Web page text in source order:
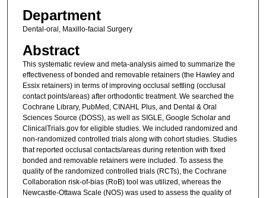
Department
Dental-oral, Maxillo-facial Surgery
Abstract
This systematic review and meta-analysis aimed to summarize the
effectiveness of bonded and removable retainers (the Hawley and
Essix retainers) in terms of improving occlusal settling (occlusal
contact points/areas) after orthodontic treatment. We searched the
Cochrane Library, PubMed, CINAHL Plus, and Dental & Oral
Sciences Source (DOSS), as well as SIGLE, Google Scholar and
ClinicalTrials.gov for eligible studies. We included randomized and
non-randomized controlled trials along with cohort studies. Studies
that reported occlusal contacts/areas during retention with fixed
bonded and removable retainers were included. To assess the
quality of the randomized controlled trials (RCTs), the Cochrane
Collaboration risk-of-bias (RoB) tool was utilized, whereas the
Newcastle-Ottawa Scale (NOS) was used to assess the quality of